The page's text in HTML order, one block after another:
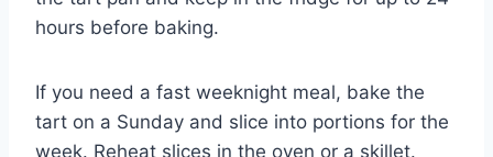
hours before baking.
If you need a fast weeknight meal, bake the
tart on a Sunday and slice into portions for the
week. Reheat slices in the oven or a skillet.